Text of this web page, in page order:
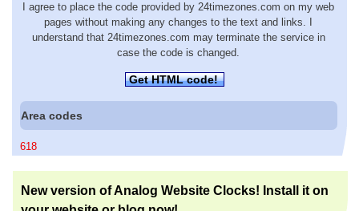
I agree to place the code provided by 24timezones.com on my web
pages without making any changes to the text and links. I
understand that 24timezones.com may terminate the service in
case the code is changed.
Get HTML code!
Area codes
618
New version of Analog Website Clocks! Install it on